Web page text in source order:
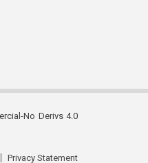
No Derivs 4.0
Privacy Statement